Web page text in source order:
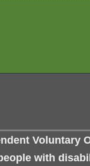
Voluntary
with